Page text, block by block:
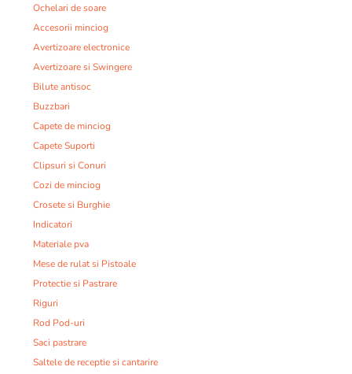
Ochelari de soare
Accesorii minciog
Avertizoare electronice
Avertizoare si Swingere
Bilute antisoc
Buzzbari
Capete de minciog
Capete Suporti
Clipsuri si Conuri
Cozi de minciog
Crosete si Burghie
Indicatori
Materiale pva
Mese de rulat si Pistoale
Protectie si Pastrare
Riguri
Rod Pod-uri
Saci pastrare
Saltele de receptie si cantarire